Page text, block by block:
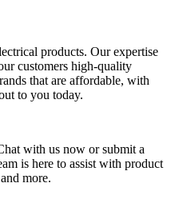
products. Our expertise
customers high-quality
that are affordable, with
to you today.
with us now or submit a
is here to assist with product
more.